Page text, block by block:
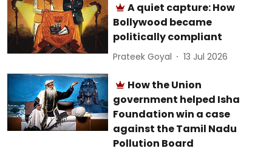
A quiet capture: How
Bollywood became
politically compliant
Prateek Goyal 13 Jul 2026
How the Union
government helped Isha
Foundation win a case
against the Tamil Nadu
Pollution Board